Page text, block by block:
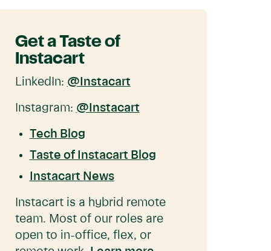
Get a Taste of
Instacart
LinkedIn: @Instacart
Instagram: @Instacart
Tech Blog
Taste of Instacart Blog
Instacart News
Instacart is a hybrid remote
team. Most of our roles are
open to in-office, flex, or